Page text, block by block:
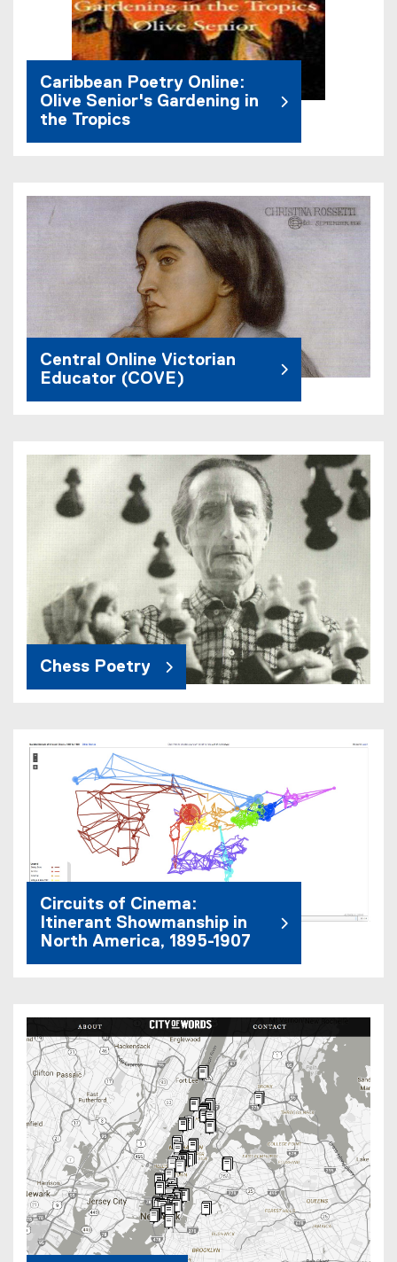
Caribbean Poetry Online:
Olive Senior's Gardening in
the Tropics
Central Online Victorian
Educator (COVE)
Chess Poetry
Circuits of Cinema:
Itinerant Showmanship in
North America, 1895-1907